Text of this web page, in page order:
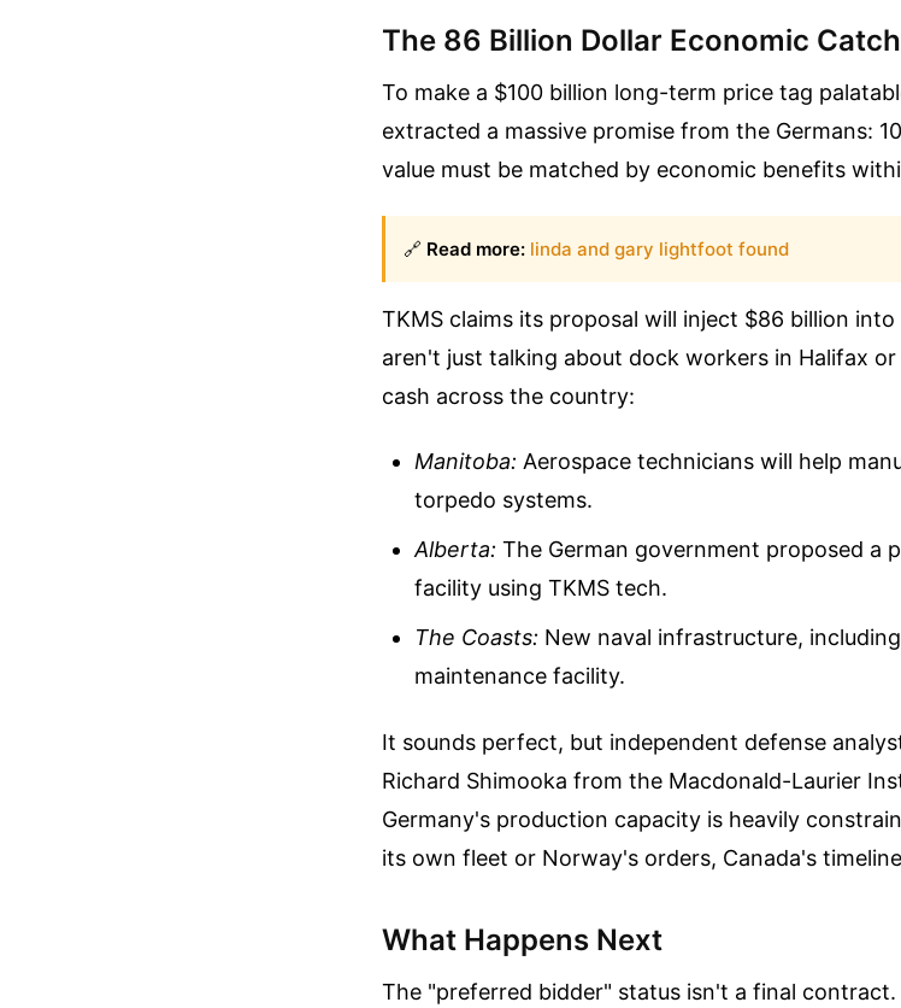
The 86 Billion Dollar Economic Catch
To make a $100 billion long-term price tag
extracted a massive promise from the Germans:
value must be matched by economic benefits
🔗 Read more: linda and gary lightfoot found
TKMS claims its proposal will inject $86 billion
aren't just talking about dock workers in Halifax
cash across the country:
Manitoba: Aerospace technicians will help
torpedo systems.
Alberta: The German government proposed a
facility using TKMS tech.
The Coasts: New naval infrastructure,
maintenance facility.
It sounds perfect, but independent defense
Richard Shimooka from the Macdonald-Laurier
Germany's production capacity is heavily
its own fleet or Norway's orders, Canada's
What Happens Next
The "preferred bidder" status isn't a final